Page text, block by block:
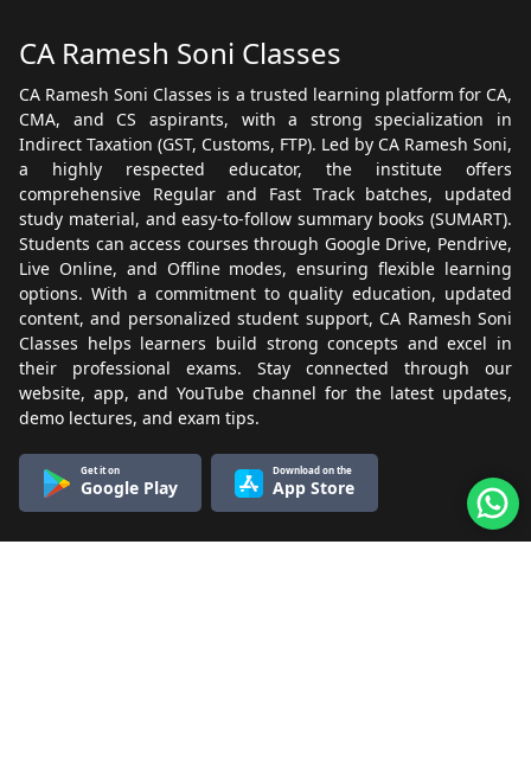
CA Ramesh Soni Classes
CA Ramesh Soni Classes is a trusted learning platform for CA,
CMA, and CS aspirants, with a strong specialization in
Indirect Taxation (GST, Customs, FTP). Led by CA Ramesh Soni,
a highly respected educator, the institute offers
comprehensive Regular and Fast Track batches, updated
study material, and easy-to-follow summary books (SUMART).
Students can access courses through Google Drive, Pendrive,
Live Online, and Offline modes, ensuring flexible learning
options. With a commitment to quality education, updated
content, and personalized student support, CA Ramesh Soni
Classes helps learners build strong concepts and excel in
their professional exams. Stay connected through our
website, app, and YouTube channel for the latest updates,
demo lectures, and exam tips.
Get it on
Google Play
Download on the
App Store